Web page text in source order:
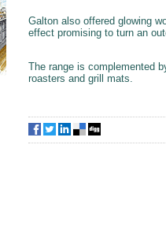
Galton also offered glowing
effect promising to turn an
The range is complemented
roasters and grill mats.